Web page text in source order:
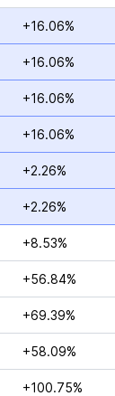
+16.06%
+16.06%
+16.06%
+16.06%
+2.26%
+2.26%
+8.53%
+56.84%
+69.39%
+58.09%
+100.75%